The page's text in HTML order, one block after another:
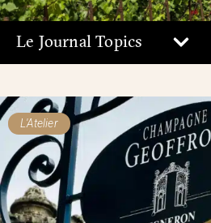
Le Journal Topics
L'Atelier